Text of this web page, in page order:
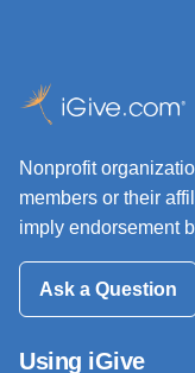
Nonprofit
members or their
imply endorsement
Ask a Question
Using iGive